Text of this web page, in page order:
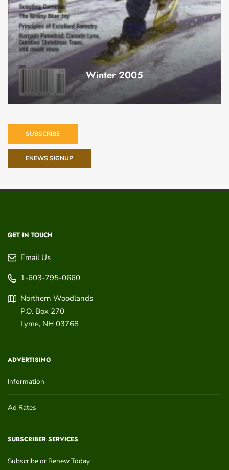
Winter 2005
SUBSCRIBE
ENEWS SIGNUP
GET IN TOUCH
Email Us
1-603-795-0660
Northern Woodlands
P.O. Box 270
Lyme, NH 03768
ADVERTISING
Information
Ad Rates
SUBSCRIBER SERVICES
Subscribe or Renew Today